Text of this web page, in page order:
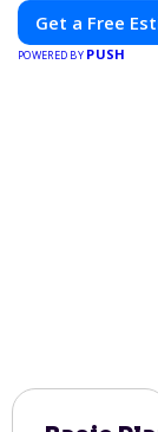
Get a Free
POWERED BY PUSH